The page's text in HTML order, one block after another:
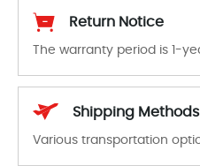
Return Notice
Shipping Methods